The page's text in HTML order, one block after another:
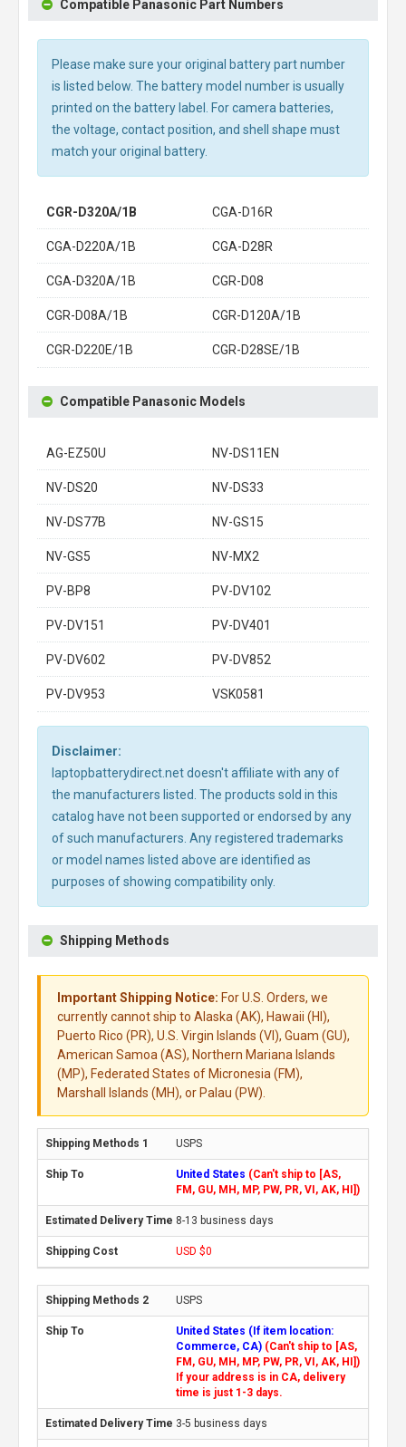
Compatible Panasonic Part Numbers
Please make sure your original battery part number
is listed below. The battery model number is usually
printed on the battery label. For camera batteries,
the voltage, contact position, and shell shape must
match your original battery.
CGR-D320A/1B CGA-D16R
CGA-D220A/1B CGA-D28R
CGA-D320A/1B CGR-D08
CGR-D08A/1B CGR-D120A/1B
CGR-D220E/1B CGR-D28SE/1B
Compatible Panasonic Models
AG-EZ50U NV-DS11EN
NV-DS20 NV-DS33
NV-DS77B NV-GS15
NV-GS5 NV-MX2
PV-BP8 PV-DV102
PV-DV151 PV-DV401
PV-DV602 PV-DV852
PV-DV953 VSK0581
Disclaimer:
laptopbatterydirect.net doesn't affiliate with any of
the manufacturers listed. The products sold in this
catalog have not been supported or endorsed by any
of such manufacturers. Any registered trademarks
or model names listed above are identified as
purposes of showing compatibility only.
Shipping Methods
Important Shipping Notice: For U.S. Orders, we
currently cannot ship to Alaska (AK), Hawaii (HI),
Puerto Rico (PR), U.S. Virgin Islands (VI), Guam (GU),
American Samoa (AS), Northern Mariana Islands
(MP), Federated States of Micronesia (FM),
Marshall Islands (MH), or Palau (PW).
USPS
United States (Can't ship to [AS,
FM, GU, MH, MP, PW, PR, VI, AK, HI])
8-13 business days
USD $0
USPS
United States (If item location:
Commerce, CA) (Can't ship to [AS,
FM, GU, MH, MP, PW, PR, VI, AK, HI])
If your address is in CA, delivery
time is just 1-3 days.
3-5 business days